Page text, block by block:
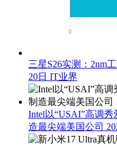
三星S26实测：2nm
20日 IT业界
Intel以“USAI”高调
造最尖端美国公司